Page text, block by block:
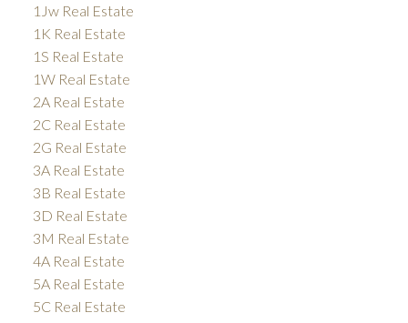
1Jw Real Estate
1K Real Estate
1S Real Estate
1W Real Estate
2A Real Estate
2C Real Estate
2G Real Estate
3A Real Estate
3B Real Estate
3D Real Estate
3M Real Estate
4A Real Estate
5A Real Estate
5C Real Estate